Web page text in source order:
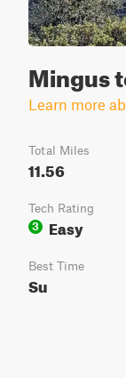
Mingus
Learn more
Total Miles
11.56
Tech Rating
3
Easy
Best Time
Su